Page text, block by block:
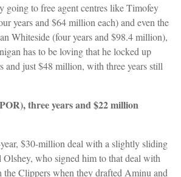
going to free agent centres like Timofey
years and $64 million each) and even the
Whiteside (four years and $98.4 million),
has to be loving that he locked up
and just $48 million, with three years still
three years and $22 million
$30-million deal with a slightly sliding
Olshey, who signed him to that deal with
the Clippers when they drafted Aminu and